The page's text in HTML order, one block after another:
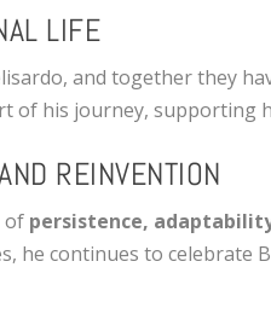
LIFE
and together they
of his journey, supporting
REINVENTION
of persistence,
he continues to